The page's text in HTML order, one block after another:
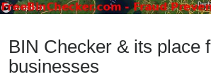
BIN Checker & its place
businesses